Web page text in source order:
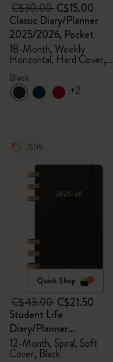
C$30.00C$15.00
Classic Diary/Planner
2025/2026, Pocket
18-Month, Weekly
Horizontal, Hard Cover,
Black
Black
+2
-50%
Quick Shop
C$43.00C$21.50
Student Life
Diary/Planner
2025/2026, Large
12-Month, Spiral, Soft
Cover, Black